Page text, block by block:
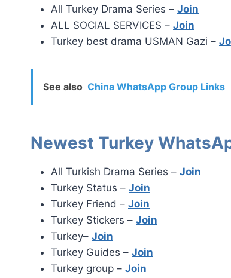
All Turkey Drama Series – Join
ALL SOCIAL SERVICES – Join
Turkey best drama USMAN Gazi –
See also China WhatsApp Group Links
Newest Turkey
All Turkish Drama Series – Join
Turkey Status – Join
Turkey Friend – Join
Turkey Stickers – Join
Turkey– Join
Turkey Guides – Join
Turkey group – Join